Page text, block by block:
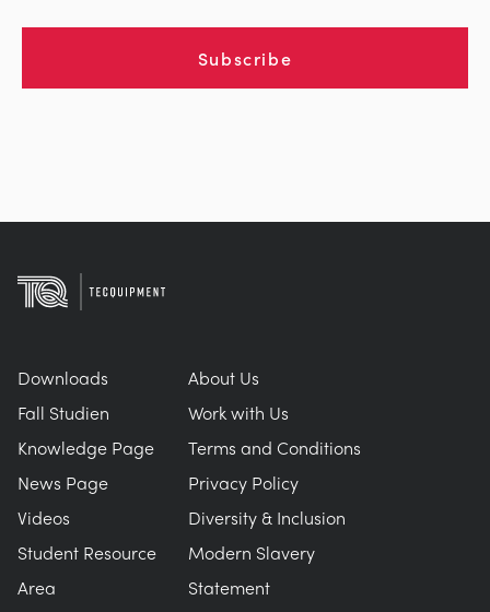
Subscribe
Downloads
Fall Studien
Knowledge Page
News Page
Videos
Student Resource
Area
About Us
Work with Us
Terms and Conditions
Privacy Policy
Diversity & Inclusion
Modern Slavery
Statement